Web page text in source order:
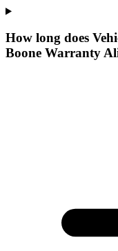
How long does
Boone Warranty